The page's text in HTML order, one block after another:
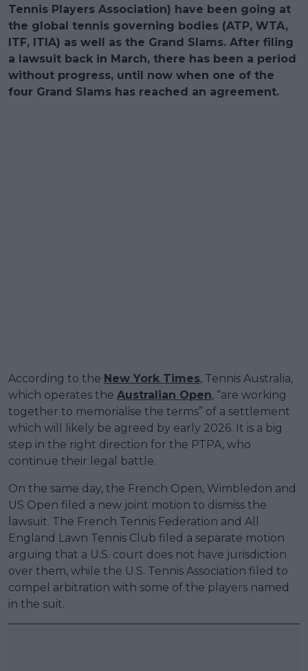
Tennis Players Association) have been going at
the global tennis governing bodies (ATP, WTA,
ITF, ITIA) as well as the Grand Slams. After filing
a lawsuit back in March, there has been a period
without progress, until now when one of the
four Grand Slams has reached an agreement.
According to the New York Times, Tennis Australia,
which operates the Australian Open, “are working
together to memorialise the terms” of a settlement
which will likely be agreed by early 2026. It is a big
step in the right direction for the PTPA, who
continue their legal battle.
On the same day, the French Open, Wimbledon and
US Open filed a new joint motion to dismiss the
lawsuit. The French Tennis Federation and All
England Lawn Tennis Club filed a separate motion
arguing that a U.S. court does not have jurisdiction
over them, while the U.S. Tennis Association filed to
compel arbitration with some of the players named
in the suit.